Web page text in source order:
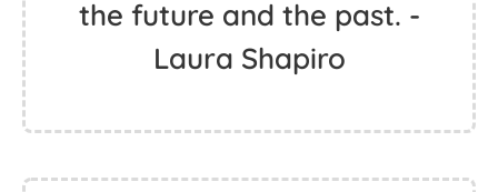
the future and the past. -
Laura Shapiro